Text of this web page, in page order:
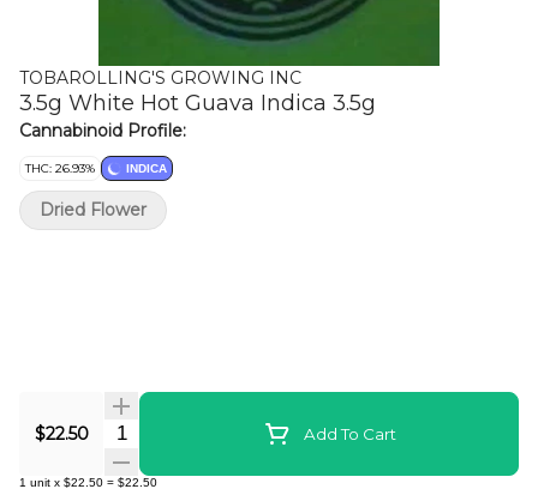
TOBAROLLING'S GROWING INC
3.5g White Hot Guava Indica 3.5g
Cannabinoid Profile:
THC: 26.93% INDICA
$22.50 Quantity Selector Add To Cart
1 unit x $22.50 = $22.50
Dried Flower